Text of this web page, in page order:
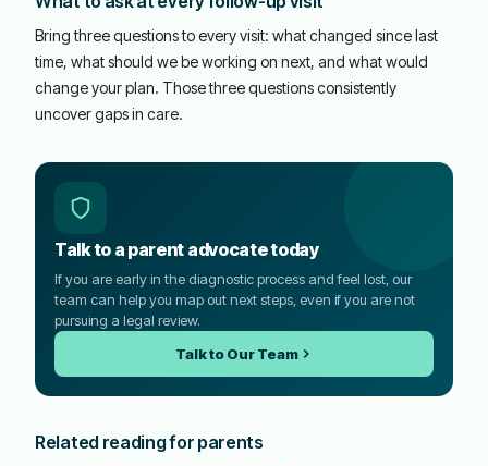
Bring three questions to every visit: what changed since last
time, what should we be working on next, and what would
change your plan. Those three questions consistently
uncover gaps in care.
Talk to a parent advocate today
If you are early in the diagnostic process and feel lost, our
team can help you map out next steps, even if you are not
pursuing a legal review.
Talk to Our Team
Related reading for parents